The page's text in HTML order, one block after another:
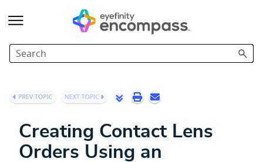
Skip To Main Content
Creating Contact Lens
Orders Using an